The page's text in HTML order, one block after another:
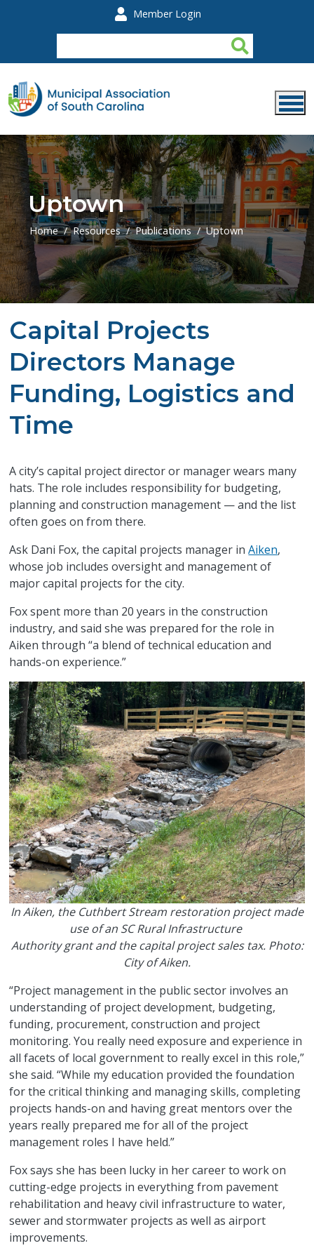
Member Login
Uptown
Home Resources Publications Uptown
Capital Projects
Directors Manage
Funding, Logistics and
Time
A city’s capital project director or manager wears many
hats. The role includes responsibility for budgeting,
planning and construction management — and the list
often goes on from there.
Ask Dani Fox, the capital projects manager inAiken,
whose job includes oversight and management of
major capital projects for the city.
Fox spent more than 20 years in the construction
industry, and said she was prepared for the role in
Aiken through “a blend of technical education and
hands-on experience.”
In Aiken, the Cuthbert Stream restoration project made
use of an SC Rural Infrastructure
Authority grant and the capital project sales tax. Photo:
City of Aiken.
“Project management in the public sector involves an
understanding of project development, budgeting,
funding, procurement, construction and project
monitoring. You really need exposure and experience in
all facets of local government to really excel in this role,”
she said. “While my education provided the foundation
for the critical thinking and managing skills, completing
projects hands-on and having great mentors over the
years really prepared me for all of the project
management roles I have held.”
Fox says she has been lucky in her career to work on
cutting-edge projects in everything from pavement
rehabilitation and heavy civil infrastructure to water,
sewer and stormwater projects as well as airport
improvements.